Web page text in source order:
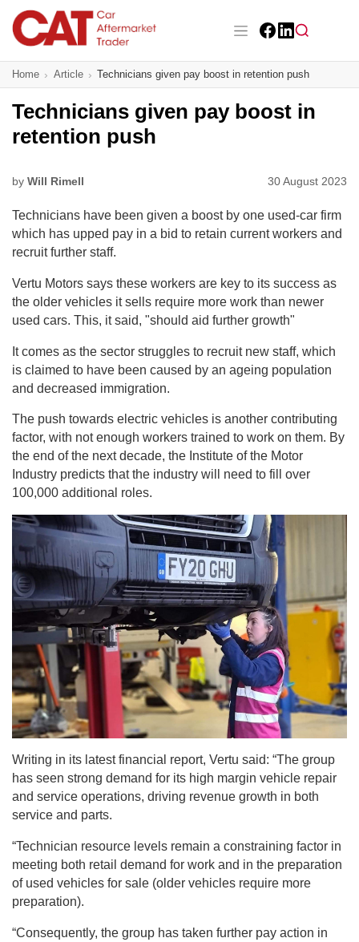
main
content
Main navigation
CAT Awards 2026
News
Insight
Sign up
Home Article Technicians given pay boost in retention push
Technicians given pay boost in
retention push
by Will Rimell 30 August 2023
Technicians have been given a boost by one used-car firm
which has upped pay in a bid to retain current workers and
recruit further staff.
Vertu Motors says these workers are key to its success as
the older vehicles it sells require more work than newer
used cars. This, it said, "should aid further growth"
It comes as the sector struggles to recruit new staff, which
is claimed to have been caused by an ageing population
and decreased immigration.
The push towards electric vehicles is another contributing
factor, with not enough workers trained to work on them. By
the end of the next decade, the Institute of the Motor
Industry predicts that the industry will need to fill over
100,000 additional roles.
Writing in its latest financial report, Vertu said: “​​The group
has seen strong demand for its high margin vehicle repair
and service operations, driving revenue growth in both
service and parts.
“Technician resource levels remain a constraining factor in
meeting both retail demand for work and in the preparation
of used vehicles for sale (older vehicles require more
preparation).
“Consequently, the group has taken further pay action in